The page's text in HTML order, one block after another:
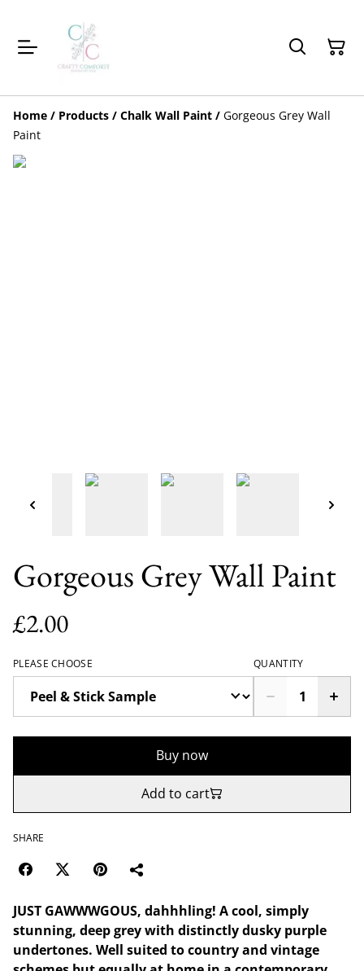
Home / Products / Chalk Wall Paint / Gorgeous Grey Wall
Paint
Gorgeous Grey Wall Paint
£2.00
PLEASE CHOOSE QUANTITY
Buy now
Add to cart
SHARE
JUST GAWWWGOUS, dahhhling! A cool, simply
stunning, deep grey with distinctly dusky purple
undertones. Well suited to country and vintage